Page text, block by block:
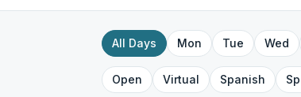
All Days Mon Tue Wed
Open Virtual Spanish